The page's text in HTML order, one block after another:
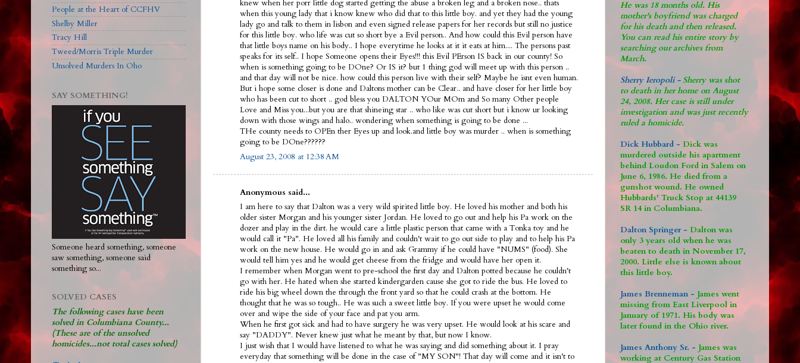
knew when her porr little dog started getting the abuse a broken leg and a broken nose.. thats
when this young lady that i know knew who did that to this little boy. and yet they had the young
lady go and talk to them in lisbon and even signed release papers for her records but still no justice
for this little boy. who life was cut so short bye a Evil person.. And how could this Evil person have
that little boys name on his body.. I hope everytime he looks at it it eats at him.... The persons past
speaks for its self.. I hope Someone opens their Eyes!!! this Evil PErson IS back in our county! So
when is something going to be DOne? Or IS it? but 1 thing god will meet up with this person ..
and that day will not be nice. how could this person live with their self? Maybe he isnt even human.
But i hope some closer is done and Daltons mother can be Clear.. and have closer for her little boy
who has been cut to short .. god bless you DALTON YOur MOm and So many Other people
Love and Miss you...but you are that shineing star .. who like was cut short but i know ur looking
down with those wings and halo.. wondering when something is going to be done ...
THe county needs to OPEn ther Eyes up and look.and little boy was murder .. when is something
going to be DOne??????
August 23, 2008 at 12:38 AM
Anonymous said...
I am here to say that Dalton was a very wild spirited little boy. He loved his mother and both his
older sister Morgan and his younger sister Jordan. He loved to go out and help his Pa work on the
dozer and play in the dirt. he would care a little plastic person that came with a Tonka toy and he
would call it "Pa". He loved all his family and couldn't wait to go out side to play and to help his Pa
work on the new house. He would go in and ask Grammy if he could have "NUMS" (food). She
would tell him yes and he would get cheese from the fridge and would have her open it.
I remember when Morgan went to pre-school the first day and Dalton potted because he couldn't
go with her. He hated when she started kindergarden cause she got to ride the bus. He loved to
ride his big wheel down the through the front yard so that he could crash at the bottom. He
thought that he was so tough.. He was such a sweet little boy. If you were upset he would come
over and wipe the side of your face and pat you arm.
When he first got sick and had to have surgery he was very upset. He would look at his scare and
say "DADDY". Never knew just what he meant by that, but now I know.
I just wish that I would have listened to what he was saying and did something about it. I pray
everyday that something will be done in the case of "MY SON"! That day will come and it isn't to
People at the Heart of CCFHV
Shelby Miller
Tracy Hill
Tweed/Morris Triple Murder
Unsolved Murders In Oho
SAY SOMETHING!
Someone heard something, someone
saw something, someone said
something so...
SOLVED CASES
The following cases have been
solved in Columbiana County...
(These are of the unsolved
homicides...not total cases solved)
He was 18 months old. His
mother's boyfriend was charged
for his death and then released.
You can read his entire story by
searching our archives from
March.
Sherry Ieropoli - Sherry was shot
to death in her home on August
24, 2008. Her case is still under
investigation and was just recently
ruled a homicide.
Dick Hubbard - Dick was
murdered outside his apartment
behind Loudon Ford in Salem on
June 6, 1986. He died from a
gunshot wound. He owned
Hubbards' Truck Stop at 44139
SR 14 in Columbiana.
Dalton Springer - Dalton was
only 3 years old when he was
beaten to death in November 17,
2000. Little else is known about
this little boy.
James Brenneman - James went
missing from East Liverpool in
January of 1971. His body was
later found in the Ohio river.
James Anthony Sr. - James was
working at Century Gas Station